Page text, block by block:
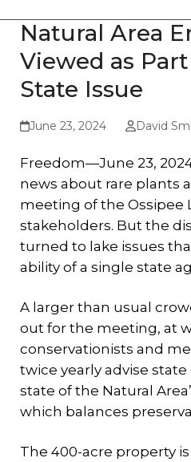
Natural Area
Viewed as
State Issue
June 23, 2024 David
Freedom—June 23,
news about rare plants
meeting of the Ossipee
stakeholders. But the
turned to lake issues
ability of a single state
A larger than usual
out for the meeting, at
conservationists and
twice yearly advise
state of the Natural
which balances
The 400-acre property